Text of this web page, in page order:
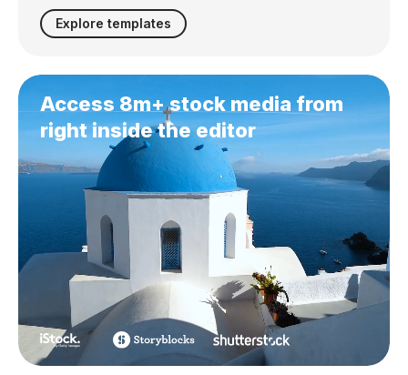
Explore templates
Access 8m+ stock media from
right inside the editor